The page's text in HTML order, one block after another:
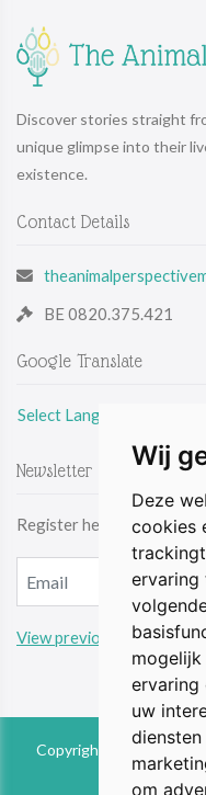
Wij
Deze
cookies
ervaring
ervaring
uw
om
Discover stories straight
unique glimpse into their
existence.
Contact Details
BE 0820.375.421
Google Translate
Select Language
Newsletter
Register here & be the
View previous updates
Copyright © 2026 The